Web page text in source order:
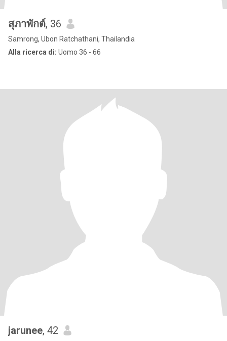
สุภาพักต์, 36
Samrong, Ubon Ratchathani, Thailandia
Alla ricerca di: Uomo 36 - 66
jarunee, 42